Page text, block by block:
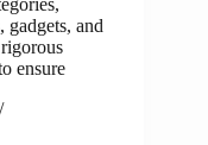
gadgets, and
ensure